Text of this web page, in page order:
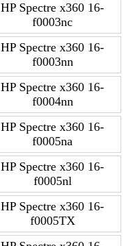
HP Spectre x360 16-
f0003nc
HP Spectre x360 16-
f0003nn
HP Spectre x360 16-
f0004nn
HP Spectre x360 16-
f0005na
HP Spectre x360 16-
f0005nl
HP Spectre x360 16-
f0005TX